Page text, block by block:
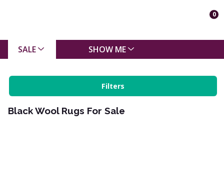
0
SALE SHOW ME
Filters
Black Wool Rugs For Sale